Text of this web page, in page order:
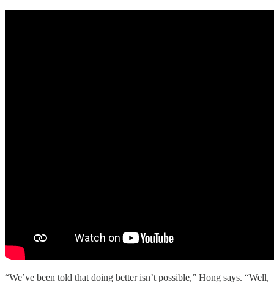
“We’ve been told that doing better isn’t possible,” Hong says. “Well,